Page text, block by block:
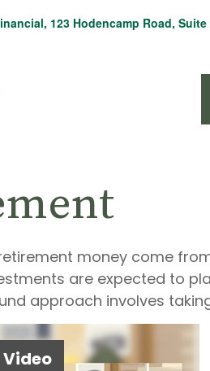
123 Hodencamp Road, Suite
money come
are expected to
approach involves